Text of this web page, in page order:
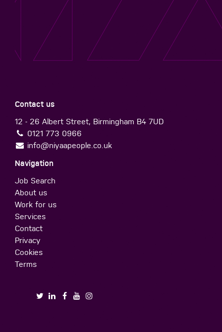
Contact us
12 - 26 Albert Street, Birmingham B4 7UD
0121 773 0966
info@niyaapeople.co.uk
Navigation
Job Search
About us
Work for us
Services
Contact
Privacy
Cookies
Terms